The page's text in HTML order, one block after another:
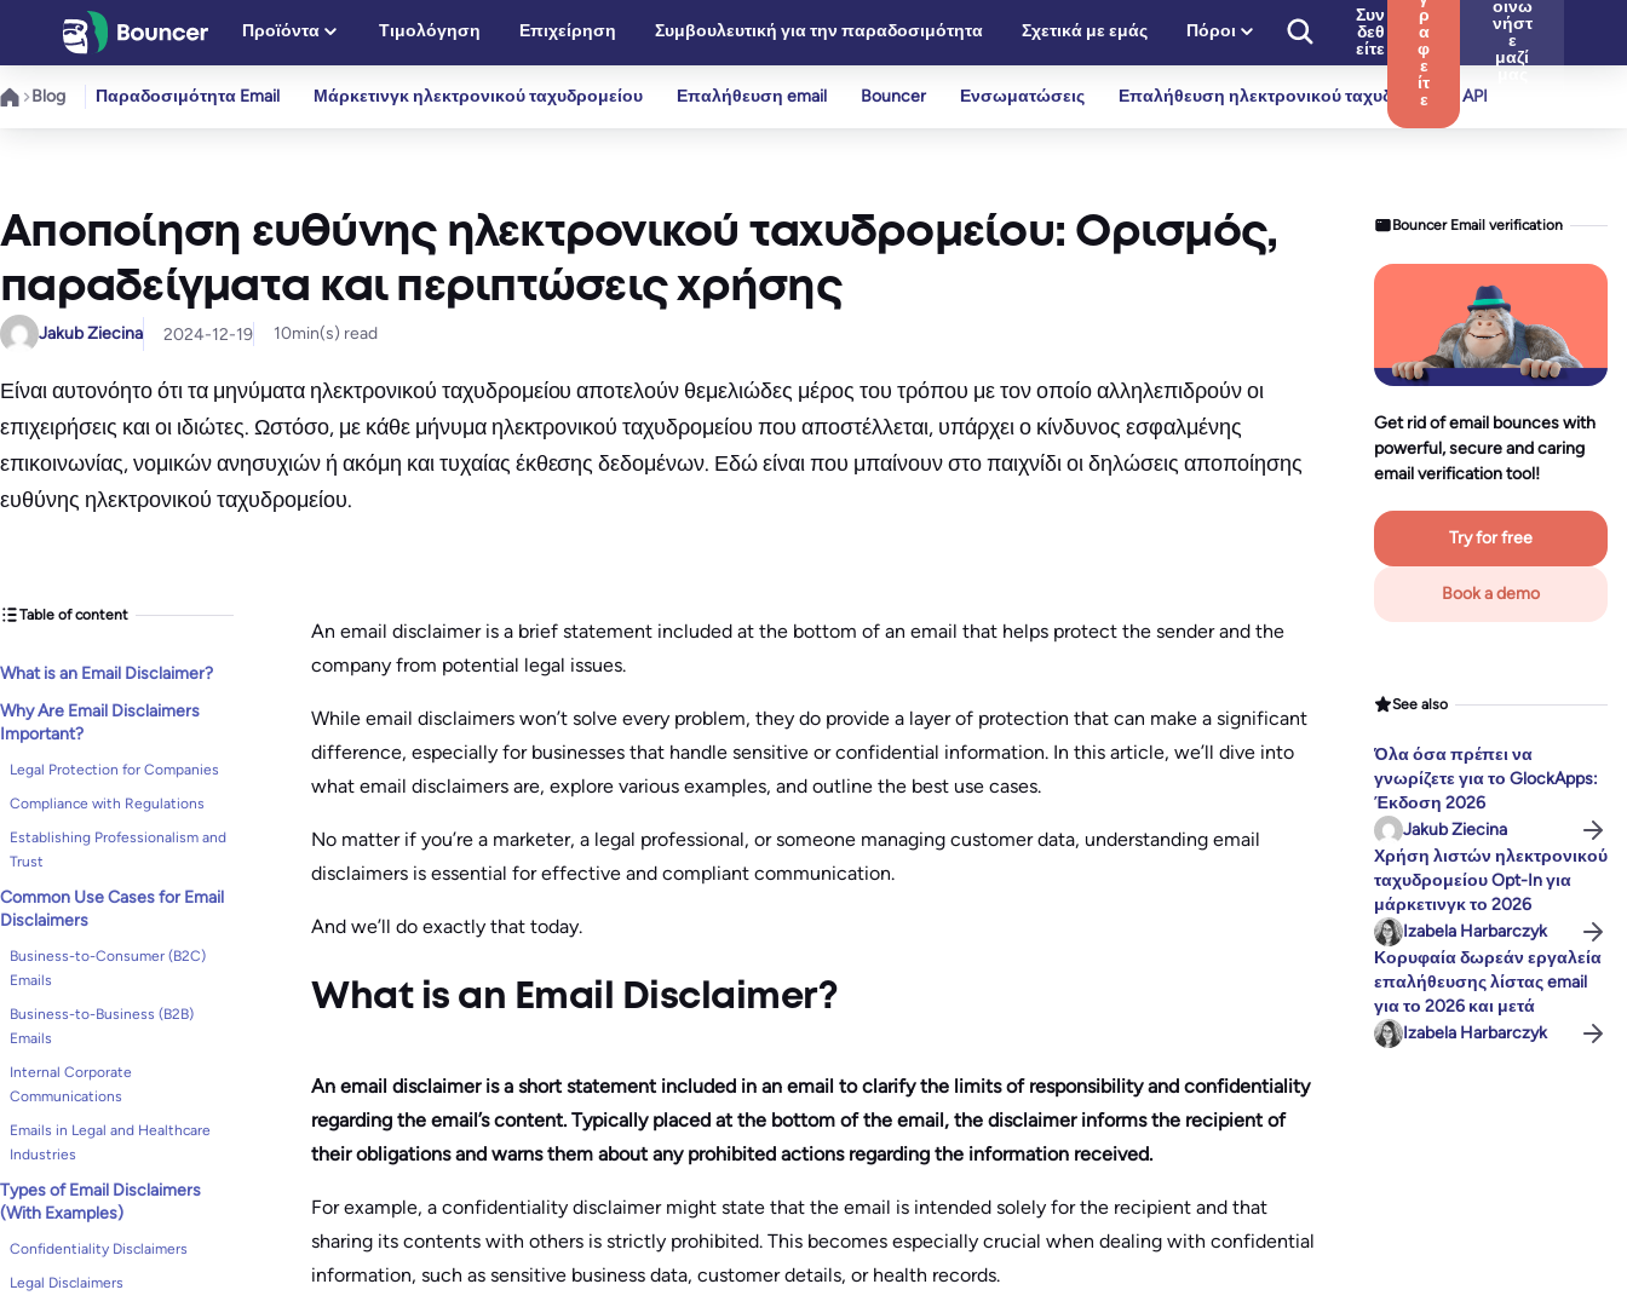
Μετάβαση
περιεχόμενο
Προϊόντα Τιμολόγηση Επιχείρηση Συμβουλευτική για την παραδοσιμότητα Σχετικά με εμάς Πόροι
Συν
δεθ
είτε
ρ
α
φ
ε
ίτ
ε
οινω
νήστ
ε
μαζί
Blog
Παραδοσιμότητα Email Μάρκετινγκ ηλεκτρονικού ταχυδρομείου Επαλήθευση email Bouncer Ενσωματώσεις Επαλήθευση ηλεκτρονικού ταχυδρομείου API
Αποποίηση ευθύνης ηλεκτρονικού ταχυδρομείου: Ορισμός,
παραδείγματα και περιπτώσεις χρήσης
Jakub Ziecina 2024-12-19 10min(s) read
Είναι αυτονόητο ότι τα μηνύματα ηλεκτρονικού ταχυδρομείου αποτελούν θεμελιώδες μέρος του τρόπου με τον οποίο αλληλεπιδρούν οι
επιχειρήσεις και οι ιδιώτες. Ωστόσο, με κάθε μήνυμα ηλεκτρονικού ταχυδρομείου που αποστέλλεται, υπάρχει ο κίνδυνος εσφαλμένης
επικοινωνίας, νομικών ανησυχιών ή ακόμη και τυχαίας έκθεσης δεδομένων. Εδώ είναι που μπαίνουν στο παιχνίδι οι δηλώσεις αποποίησης
ευθύνης ηλεκτρονικού ταχυδρομείου.
Table of content
What is an Email Disclaimer?
Why Are Email Disclaimers
Important?
Legal Protection for Companies
Compliance with Regulations
Establishing Professionalism and
Trust
Common Use Cases for Email
Disclaimers
Business-to-Consumer (B2C)
Emails
Business-to-Business (B2B)
Emails
Internal Corporate
Communications
Emails in Legal and Healthcare
Industries
Types of Email Disclaimers
(With Examples)
Confidentiality Disclaimers
Legal Disclaimers
An email disclaimer is a brief statement included at the bottom of an email that helps protect the sender and the
company from potential legal issues.
While email disclaimers won’t solve every problem, they do provide a layer of protection that can make a significant
difference, especially for businesses that handle sensitive or confidential information. In this article, we’ll dive into
what email disclaimers are, explore various examples, and outline the best use cases.
No matter if you’re a marketer, a legal professional, or someone managing customer data, understanding email
disclaimers is essential for effective and compliant communication.
And we’ll do exactly that today.
What is an Email Disclaimer?
An email disclaimer is a short statement included in an email to clarify the limits of responsibility and confidentiality
regarding the email’s content. Typically placed at the bottom of the email, the disclaimer informs the recipient of
their obligations and warns them about any prohibited actions regarding the information received.
For example, a confidentiality disclaimer might state that the email is intended solely for the recipient and that
sharing its contents with others is strictly prohibited. This becomes especially crucial when dealing with confidential
information, such as sensitive business data, customer details, or health records.
Bouncer Email verification
Get rid of email bounces with
powerful, secure and caring
email verification tool!
Try for free
Book a demo
See also
Όλα όσα πρέπει να
γνωρίζετε για το GlockApps:
Έκδοση 2026
Jakub Ziecina
Χρήση λιστών ηλεκτρονικού
ταχυδρομείου Opt-In για
μάρκετινγκ το 2026
Izabela Harbarczyk
Κορυφαία δωρεάν εργαλεία
επαλήθευσης λίστας email
για το 2026 και μετά
Izabela Harbarczyk